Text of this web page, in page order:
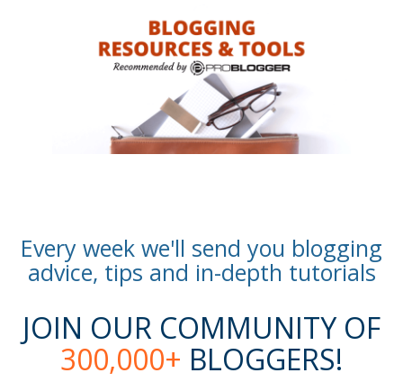
Every week we'll send you blogging
advice, tips and in-depth tutorials
JOIN OUR COMMUNITY OF
300,000+ BLOGGERS!